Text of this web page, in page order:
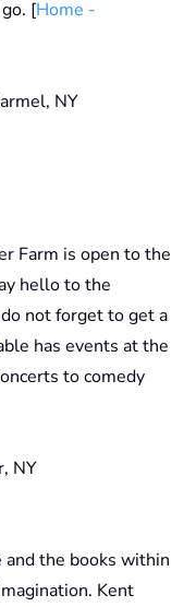
[Home -
NY
Farm is open to the
hello to the
not forget to get a
has events at the
to comedy
NY
the books within
Kent